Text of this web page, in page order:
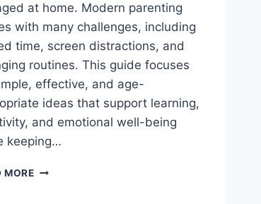
at home. Modern parenting
with many challenges, including
time, screen distractions, and
routines. This guide focuses
effective, and age-
ideas that support learning,
and emotional well-being
keeping…
MOREENTERTAINING